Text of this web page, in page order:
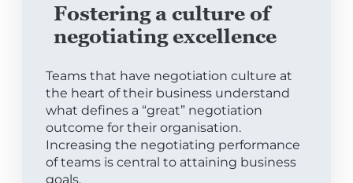
Fostering a culture of
negotiating excellence
Teams that have negotiation culture at
the heart of their business understand
what defines a “great” negotiation
outcome for their organisation.
Increasing the negotiating performance
of teams is central to attaining business
goals.